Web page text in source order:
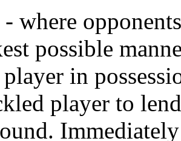
- where
possible
in
player to